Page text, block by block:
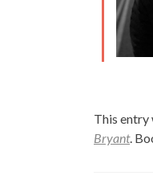
This entry
Bryant.